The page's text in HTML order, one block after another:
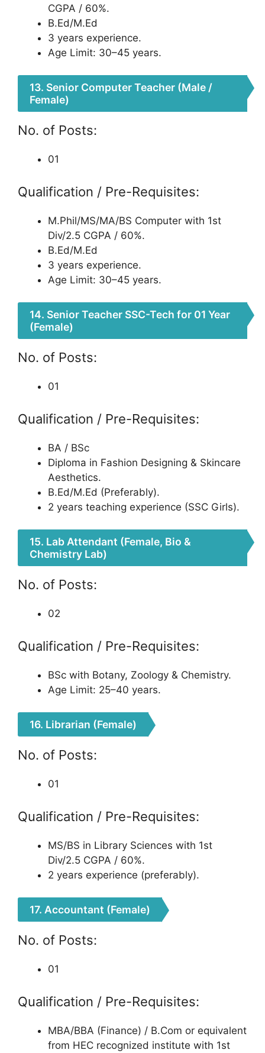
CGPA / 60%.
B.Ed/M.Ed
3 years experience.
Age Limit: 30–45 years.
13. Senior Computer Teacher (Male /
Female)
No. of Posts:
01
Qualification / Pre-Requisites:
M.Phil/MS/MA/BS Computer with 1st
Div/2.5 CGPA / 60%.
B.Ed/M.Ed
3 years experience.
Age Limit: 30–45 years.
14. Senior Teacher SSC-Tech for 01 Year
(Female)
No. of Posts:
01
Qualification / Pre-Requisites:
BA / BSc
Diploma in Fashion Designing & Skincare
Aesthetics.
B.Ed/M.Ed (Preferably).
2 years teaching experience (SSC Girls).
15. Lab Attendant (Female, Bio &
Chemistry Lab)
No. of Posts:
02
Qualification / Pre-Requisites:
BSc with Botany, Zoology & Chemistry.
Age Limit: 25–40 years.
16. Librarian (Female)
No. of Posts:
01
Qualification / Pre-Requisites:
MS/BS in Library Sciences with 1st
Div/2.5 CGPA / 60%.
2 years experience (preferably).
17. Accountant (Female)
No. of Posts:
01
Qualification / Pre-Requisites:
MBA/BBA (Finance) / B.Com or equivalent
from HEC recognized institute with 1st